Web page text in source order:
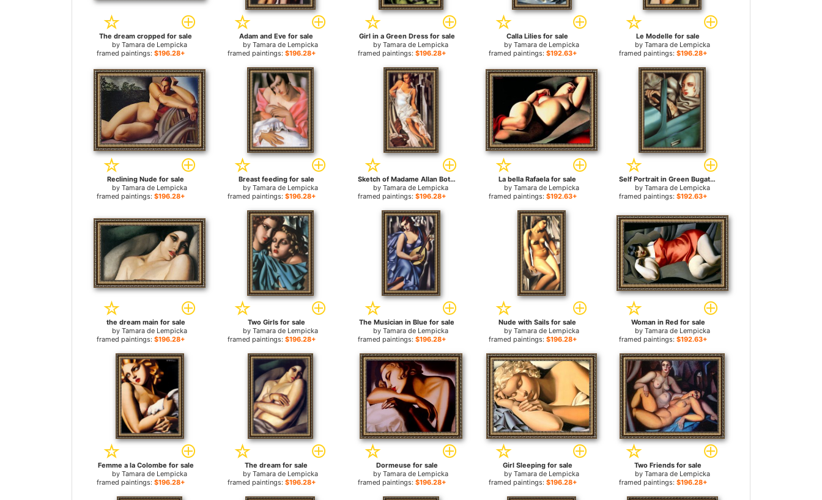
The dream cropped for sale
byTamara de Lempicka
framed paintings: $196.28+
Adam and Eve for sale
by Tamara de Lempicka
framed paintings: $196.28+
Girl in a Green Dress for sale
byTamara de Lempicka
framed paintings:$196.28+
Calla Lilies for sale
byTamara de Lempicka
framed paintings: $192.63+
Le Modelle for sale
by Tamara de Lempicka
framed paintings:$196.28+
Reclining Nude for sale
byTamara de Lempicka
framed paintings: $196.28+
Breast feeding for sale
by Tamara de Lempicka
framed paintings: $196.28+
Sketch of Madame Allan Bott for sale
byTamara de Lempicka
framed paintings:$196.28+
La bella Rafaela for sale
byTamara de Lempicka
framed paintings: $192.63+
Self Portrait in Green Bugatti for sale
by Tamara de Lempicka
framed paintings:$192.63+
the dream main for sale
byTamara de Lempicka
framed paintings: $196.28+
Two Girls for sale
by Tamara de Lempicka
framed paintings: $196.28+
The Musician in Blue for sale
byTamara de Lempicka
framed paintings:$196.28+
Nude with Sails for sale
byTamara de Lempicka
framed paintings: $196.28+
Woman in Red for sale
by Tamara de Lempicka
framed paintings:$192.63+
Femme a la Colombe for sale
byTamara de Lempicka
framed paintings: $196.28+
The dream for sale
by Tamara de Lempicka
framed paintings: $196.28+
Dormeuse for sale
byTamara de Lempicka
framed paintings:$196.28+
Girl Sleeping for sale
byTamara de Lempicka
framed paintings: $196.28+
Two Friends for sale
by Tamara de Lempicka
framed paintings:$196.28+